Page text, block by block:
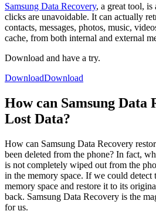
Samsung Data Recovery, a great tool,
clicks are unavoidable. It can actually
contacts, messages, photos, music,
cache, from both internal and external
Download and have a try.
DownloadDownload
How can Samsung Data
Lost Data?
How can Samsung Data Recovery
been deleted from the phone? In fact,
is not completely wiped out from the
in the memory space. If we could detect
memory space and restore it to its
back. Samsung Data Recovery is the
for us.